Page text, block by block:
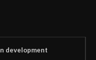
development